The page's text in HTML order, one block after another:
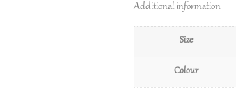
Additional information
Size
Colour